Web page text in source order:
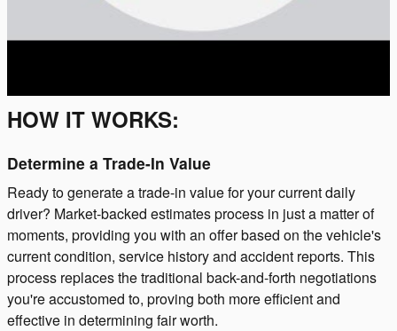
HOW IT WORKS:
Determine a Trade-In Value
Ready to generate a trade-in value for your current daily
driver? Market-backed estimates process in just a matter of
moments, providing you with an offer based on the vehicle's
current condition, service history and accident reports. This
process replaces the traditional back-and-forth negotiations
you're accustomed to, proving both more efficient and
effective in determining fair worth.